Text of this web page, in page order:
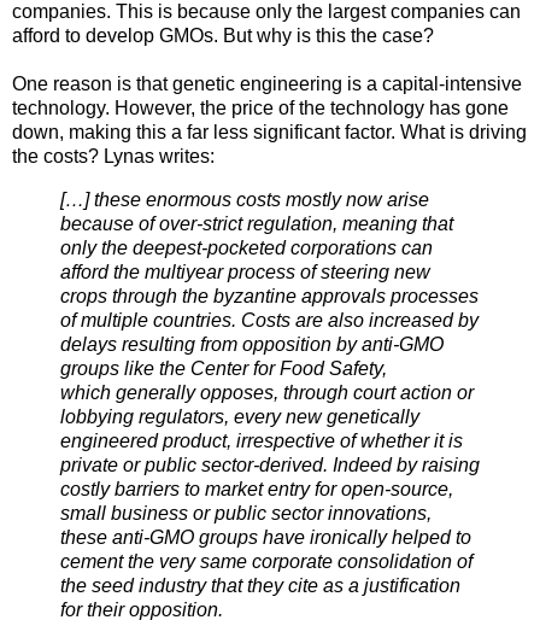
companies. This is because only the largest companies can
afford to develop GMOs. But why is this the case?
One reason is that genetic engineering is a capital-intensive
technology. However, the price of the technology has gone
down, making this a far less significant factor. What is driving
the costs? Lynas writes:
[…] these enormous costs mostly now arise
because of over-strict regulation, meaning that
only the deepest-pocketed corporations can
afford the multiyear process of steering new
crops through the byzantine approvals processes
of multiple countries. Costs are also increased by
delays resulting from opposition by anti-GMO
groups like the Center for Food Safety,
which generally opposes, through court action or
lobbying regulators, every new genetically
engineered product, irrespective of whether it is
private or public sector-derived. Indeed by raising
costly barriers to market entry for open-source,
small business or public sector innovations,
these anti-GMO groups have ironically helped to
cement the very same corporate consolidation of
the seed industry that they cite as a justification
for their opposition.